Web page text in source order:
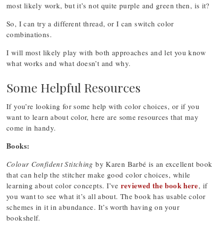
most likely work, but it’s not quite purple and green then, is it?
So, I can try a different thread, or I can switch color
combinations.
I will most likely play with both approaches and let you know
what works and what doesn’t and why.
Some Helpful Resources
If you’re looking for some help with color choices, or if you
want to learn about color, here are some resources that may
come in handy.
Books:
Colour Confident Stitching by Karen Barbé is an excellent book
that can help the stitcher make good color choices, while
learning about color concepts. I’ve reviewed the book here, if
you want to see what it’s all about. The book has usable color
schemes in it in abundance. It’s worth having on your
bookshelf.